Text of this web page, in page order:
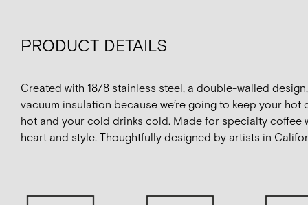
PRODUCT DETAILS
Created with 18/8 stainless steel, a double-walled
vacuum insulation because we’re going to keep your hot
hot and your cold drinks cold. Made for specialty coffee
heart and style. Thoughtfully designed by artists in